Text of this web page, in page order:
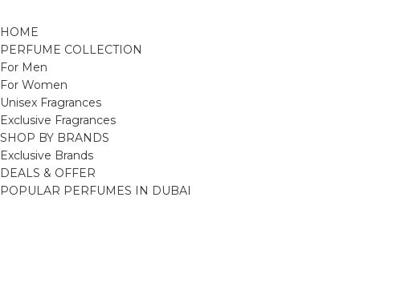
HOME
PERFUME COLLECTION
For Men
For Women
Unisex Fragrances
Exclusive Fragrances
SHOP BY BRANDS
Exclusive Brands
DEALS & OFFER
POPULAR PERFUMES IN DUBAI